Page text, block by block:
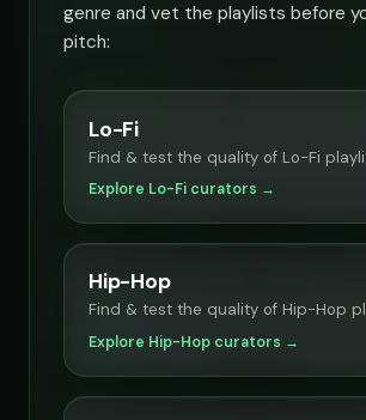
genre and vet the playlists before
pitch:
Lo-Fi
Find & test the quality of Lo-Fi
Explore Lo-Fi curators →
Hip-Hop
Find & test the quality of Hip-Hop
Explore Hip-Hop curators →